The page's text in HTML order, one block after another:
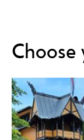
Choose